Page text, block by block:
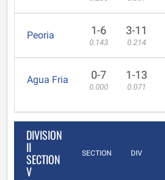
Peoria 1-6
0.143
3-11
0.214
Agua Fria 0-7
0.000
1-13
0.071
DIVISION
II
SECTION
V
SECTION DIV